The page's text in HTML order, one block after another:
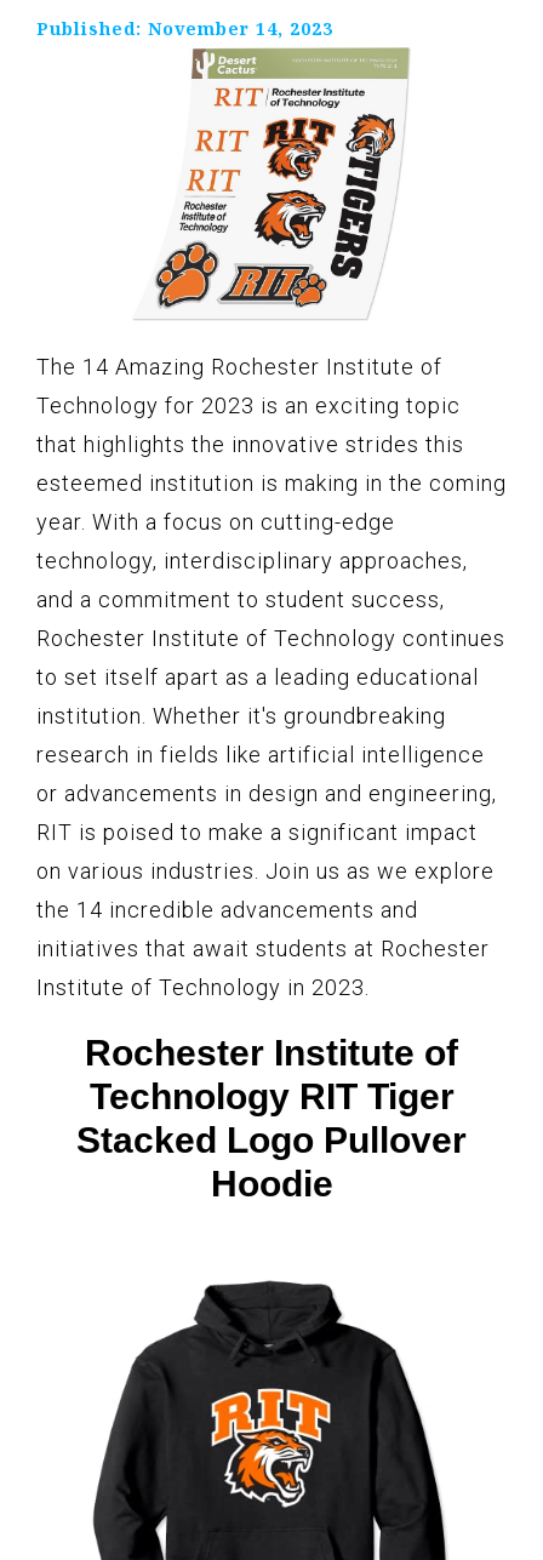
Published: November 14, 2023
The 14 Amazing Rochester Institute of
Technology for 2023 is an exciting topic
that highlights the innovative strides this
esteemed institution is making in the coming
year. With a focus on cutting-edge
technology, interdisciplinary approaches,
and a commitment to student success,
Rochester Institute of Technology continues
to set itself apart as a leading educational
institution. Whether it's groundbreaking
research in fields like artificial intelligence
or advancements in design and engineering,
RIT is poised to make a significant impact
on various industries. Join us as we explore
the 14 incredible advancements and
initiatives that await students at Rochester
Institute of Technology in 2023.
Rochester Institute of
Technology RIT Tiger
Stacked Logo Pullover
Hoodie